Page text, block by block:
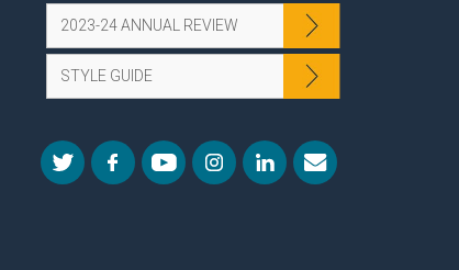
2023-24 ANNUAL REVIEW
STYLE GUIDE